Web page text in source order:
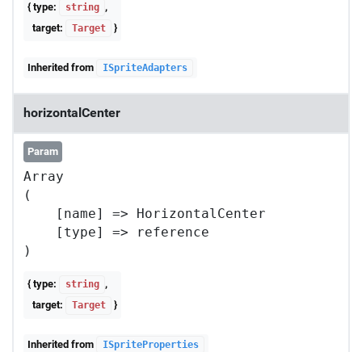
{ type: string ,
target:
Target }
Inherited from ISpriteAdapters
horizontalCenter
Param
Array
(
    [name] => HorizontalCenter
    [type] => reference
{ type: string ,
target:
Target }
Inherited from ISpriteProperties